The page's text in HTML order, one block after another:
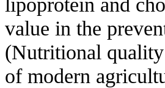
value in the
(Nutritional
of modern